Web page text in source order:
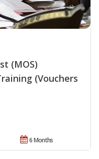
(MOS)
(Vouchers
6 Months